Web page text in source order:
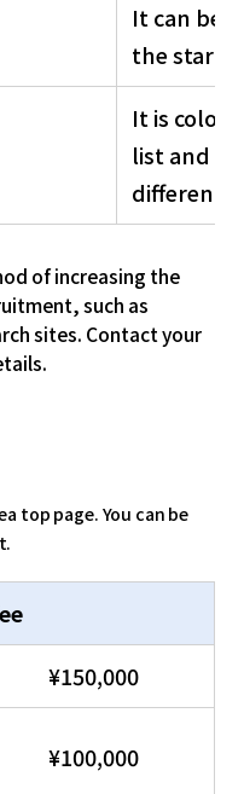
It can be
the star
It is
list and
of increasing the
such as
sites. Contact your
top page. You can be
¥150,000
¥100,000